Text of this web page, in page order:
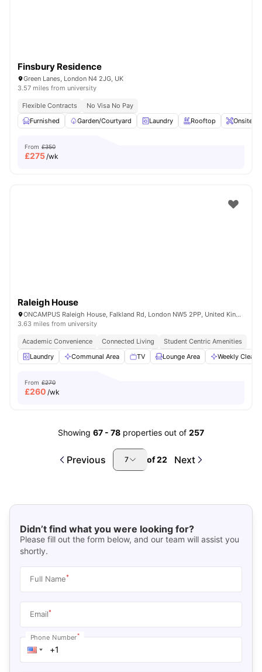
Finsbury Residence
Green Lanes, London N4 2JG, UK
3.57 miles from university
Flexible Contracts
No Visa No Pay
Furnished
Garden/Courtyard Laundry Rooftop Onsite
From £350
£275/wk
Raleigh House
ONCAMPUS Raleigh House, Falkland Rd, London NW5 2PP, United Kingdom
3.63 miles from university
Academic Convenience Connected Living
Student Centric Amenities
Laundry
Communal Area TV Lounge Area Weekly
From £270
£260 /wk
Showing 67 - 78 properties out of 257
Previous 7 of22 Next
Didn’t find what you were looking for?
Please fill out the form below, and our team will assist you
shortly.
Full Name*
Email*
Phone Number*